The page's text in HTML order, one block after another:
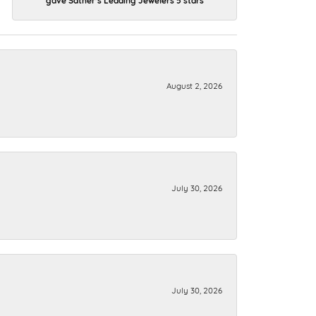
August 2, 2026
July 30, 2026
July 30, 2026